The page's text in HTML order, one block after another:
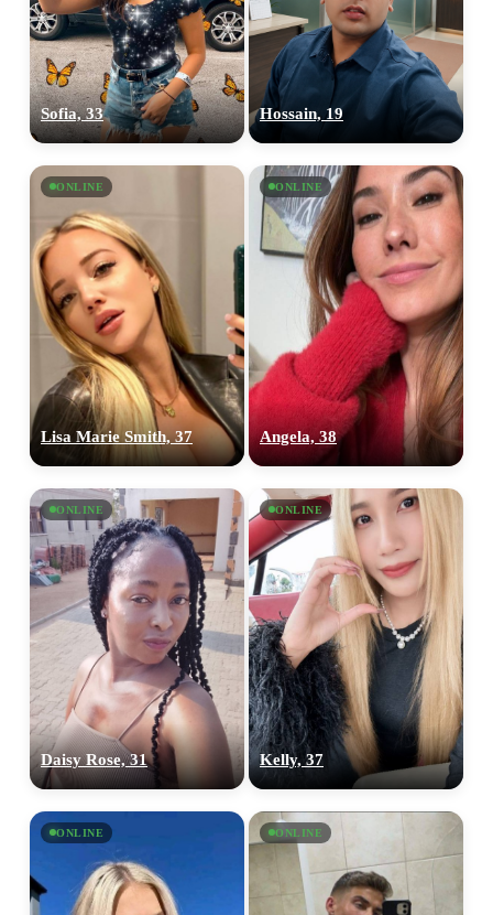
Sofia, 33 Hossain, 19
ONLINE
Lisa Marie Smith, 37
ONLINE
Angela, 38
ONLINE
Daisy Rose, 31
ONLINE
Kelly, 37
ONLINE ONLINE
upload your own photo
100% FREE
×10 more visibility